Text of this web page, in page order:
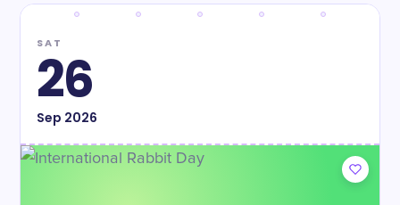
SAT
26
Sep 2026